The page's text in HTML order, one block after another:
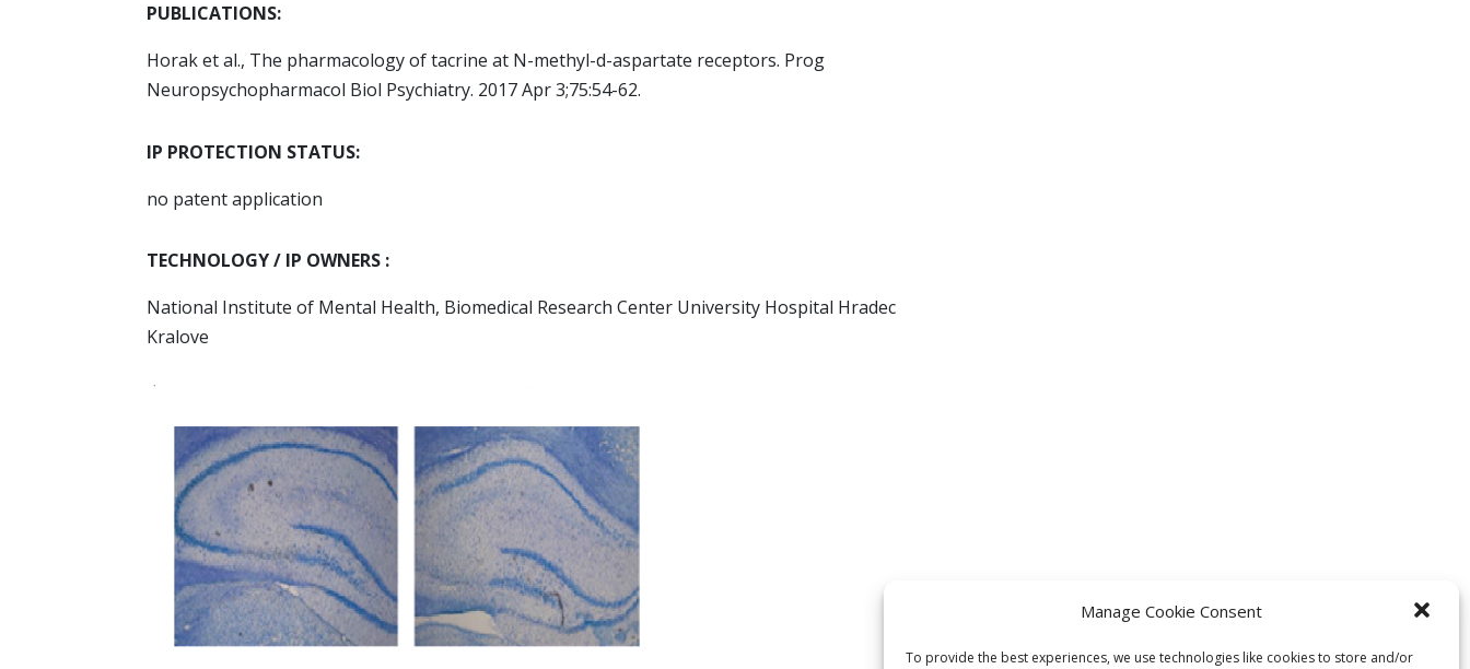
Manage Cookie Consent
To provide the best experiences, we use technologies like cookies to store and/or
PUBLICATIONS:
Horak et al., The pharmacology of tacrine at N-methyl-d-aspartate receptors. Prog
Neuropsychopharmacol Biol Psychiatry. 2017 Apr 3;75:54-62.
IP PROTECTION STATUS:
no patent application
TECHNOLOGY / IP OWNERS :
National Institute of Mental Health, Biomedical Research Center University Hospital Hradec
Kralove